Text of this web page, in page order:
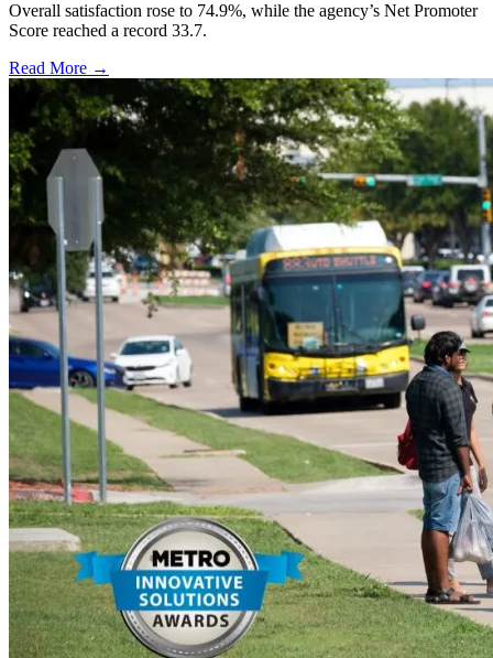
Overall satisfaction rose to 74.9%, while the agency’s Net Promoter
Score reached a record 33.7.
Read More →